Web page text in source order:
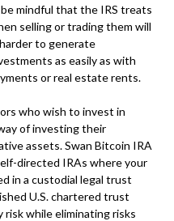
mindful that the IRS treats
selling or trading them will
to generate
as easily as with
or real estate rents.
who wish to invest in
of investing their
assets. Swan Bitcoin IRA
directed IRAs where your
in a custodial legal trust
U.S. chartered trust
while eliminating risks